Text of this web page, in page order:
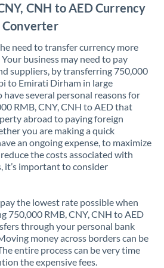
CNH to AED Currency
Converter
need to transfer currency more
business may need to pay
suppliers, by transferring 750,000
to Emirati Dirham in large
have several personal reasons for
RMB, CNY, CNH to AED that
abroad to paying foreign
you are making a quick
an ongoing expense, to maximize
the costs associated with
important to consider
the lowest rate possible when
750,000 RMB, CNY, CNH to AED
through your personal bank
money across borders can be
entire process can be very time
the expensive fees.